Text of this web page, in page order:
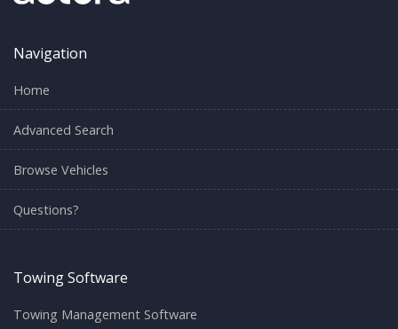
Navigation
Home
Advanced Search
Browse Vehicles
Questions?
Towing Software
Towing Management Software